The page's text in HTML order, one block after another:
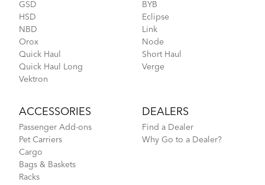
CarryOn Cover
GSD
HSD
NBD
Orox
Quick Haul
Quick Haul Long
Vektron
BYB
Eclipse
Link
Node
Short Haul
Verge
ACCESSORIES
Passenger Add-ons
Pet Carriers
Cargo
Bags & Baskets
Racks
DEALERS
Find a Dealer
Why Go to a Dealer?